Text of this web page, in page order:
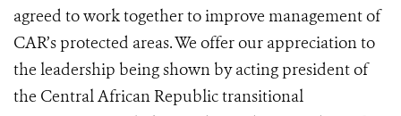
agreed to work together to improve management of
CAR’s protected areas. We offer our appreciation to
the leadership being shown by acting president of
the Central African Republic transitional